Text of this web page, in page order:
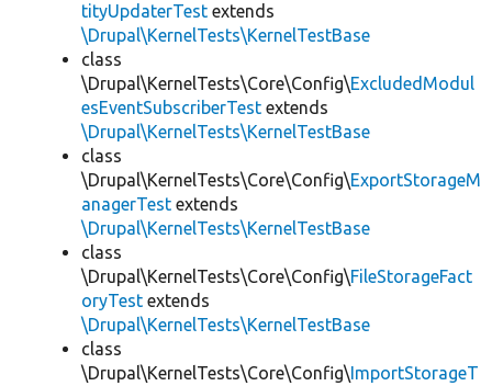
tityUpdaterTest extends
\Drupal\KernelTests\KernelTestBase
class
\Drupal\KernelTests\Core\Config\ExcludedModul
esEventSubscriberTest extends
\Drupal\KernelTests\KernelTestBase
class
\Drupal\KernelTests\Core\Config\ExportStorageM
anagerTest extends
\Drupal\KernelTests\KernelTestBase
class
\Drupal\KernelTests\Core\Config\FileStorageFact
oryTest extends
\Drupal\KernelTests\KernelTestBase
class
\Drupal\KernelTests\Core\Config\ImportStorageT